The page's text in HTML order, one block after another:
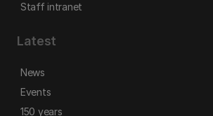
Staff intranet
Latest
News
Events
150 years